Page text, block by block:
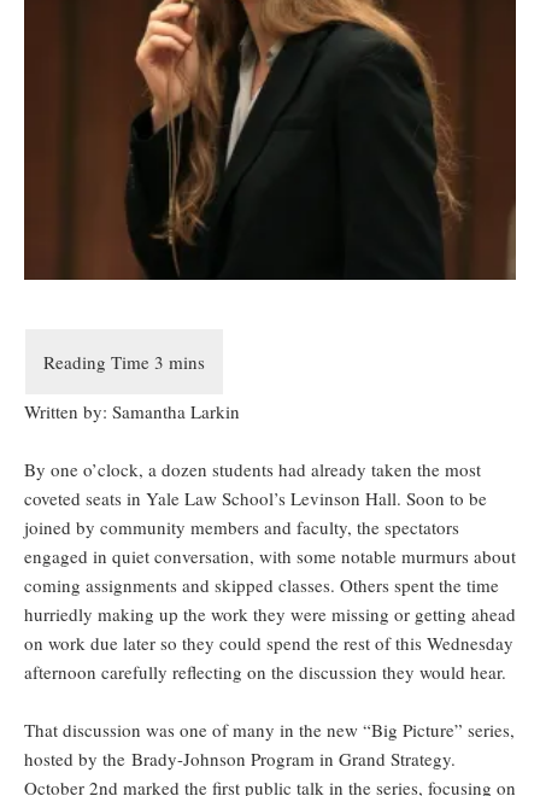
Written by: Samantha Larkin
By one o’clock, a dozen students had already taken the most
coveted seats in Yale Law School’s Levinson Hall. Soon to be
joined by community members and faculty, the spectators
engaged in quiet conversation, with some notable murmurs about
coming assignments and skipped classes. Others spent the time
hurriedly making up the work they were missing or getting ahead
on work due later so they could spend the rest of this Wednesday
afternoon carefully reflecting on the discussion they would hear.
That discussion was one of many in the new “Big Picture” series,
hosted by the Brady-Johnson Program in Grand Strategy.
October 2nd marked the first public talk in the series, focusing on